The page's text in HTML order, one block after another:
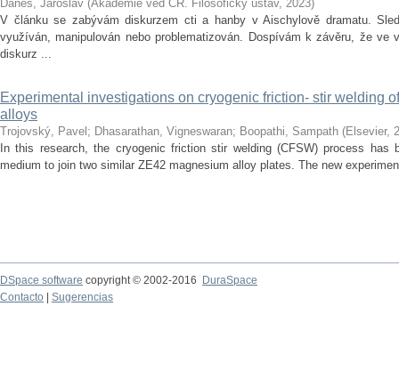
Daneš, Jaroslav (Akademie věd ČR. Filosofický ústav, 2023)
V článku se zabývám diskurzem cti a hanby v Aischylově dramatu.
využíván, manipulován nebo problematizován. Dospívám k závěru, že ve
diskurz ...
Experimental investigations on cryogenic friction- stir welding
alloys
Trojovský, Pavel ; Dhasarathan, Vigneswaran; Boopathi, Sampath (Elsevier,
In this research, the cryogenic friction stir welding (CFSW) process has
medium to join two similar ZE42 magnesium alloy plates. The new
DSpace software copyright © 2002-2016
DuraSpace
Contacto
Sugerencias